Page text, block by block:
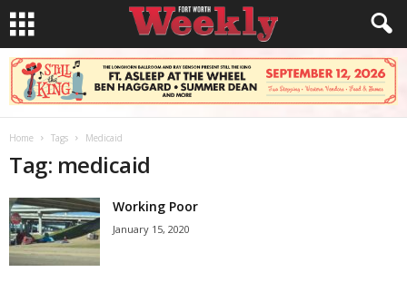
Home Tags Medicaid
Tag: medicaid
Working Poor
January 15, 2020